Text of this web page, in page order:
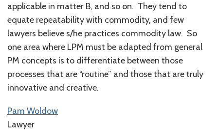
applicable in matter B, and so on. They tend to
equate repeatability with commodity, and few
lawyers believe s/he practices commodity law. So
one area where LPM must be adapted from general
PM concepts is to differentiate between those
processes that are “routine” and those that are truly
innovative and creative.
Pam Woldow
Lawyer